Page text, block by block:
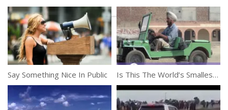
Say Something Nice In Public Is This The World’s Smallest Jeep?